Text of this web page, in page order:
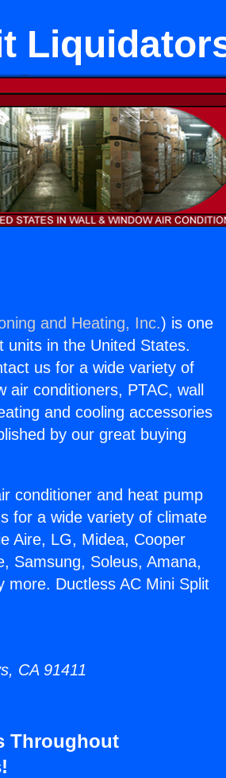
and Heating, Inc.) is one
units in the United States.
us for a wide variety of
conditioners, PTAC, wall
and cooling accessories
by our great buying
conditioner and heat pump
for a wide variety of climate
Aire, LG, Midea, Cooper
Samsung, Soleus, Amana,
more. Ductless AC Mini Split
CA 91411
Throughout